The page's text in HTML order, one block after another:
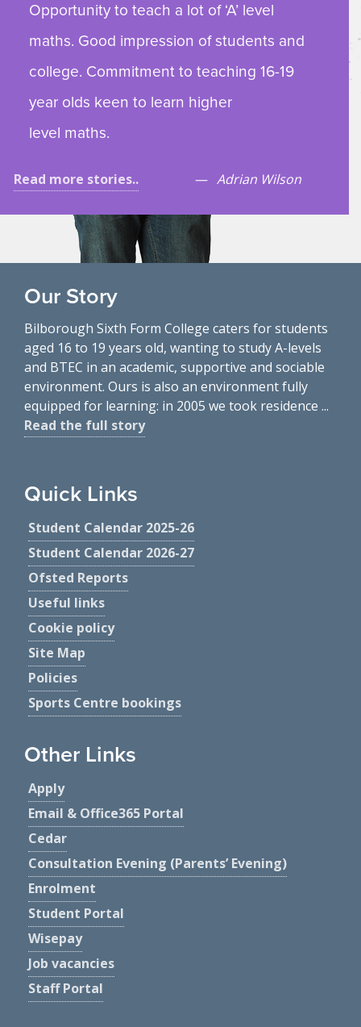
Opportunity to teach a lot of ‘A’ level
maths. Good impression of students and
college. Commitment to teaching 16-19
year olds keen to learn higher
level maths.
Read more stories.. Adrian Wilson
Our Story
Bilborough Sixth Form College caters for students
aged 16 to 19 years old, wanting to study A-levels
and BTEC in an academic, supportive and sociable
environment. Ours is also an environment fully
equipped for learning: in 2005 we took residence ...
Read the full story
Quick Links
Student Calendar 2025-26
Student Calendar 2026-27
Ofsted Reports
Useful links
Cookie policy
Site Map
Policies
Sports Centre bookings
Other Links
Apply
Email & Office365 Portal
Cedar
Consultation Evening (Parents’ Evening)
Enrolment
Student Portal
Wisepay
Job vacancies
Staff Portal